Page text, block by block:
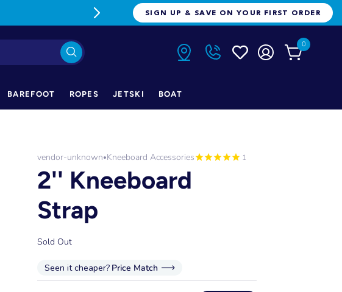
FREE FREIGHT ON ORDERS OVER
SIGN UP & SAVE ON YOUR FIRST ORDER
0
BAREFOOT ROPES JETSKI BOAT
vendor-unknown•Kneeboard Accessories 1
2'' Kneeboard
Strap
Sold Out
Seen it cheaper? Price Match